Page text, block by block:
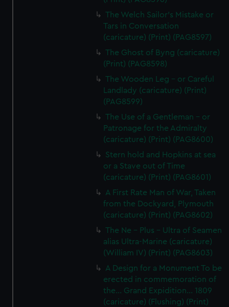
The Welch Sailor's Mistake or
Tars in Conversation
(caricature) (Print) (PAG8597)
The Ghost of Byng (caricature)
(Print) (PAG8598)
The Wooden Leg - or Careful
Landlady (caricature) (Print)
(PAG8599)
The Use of a Gentleman - or
Patronage for the Admiralty
(caricature) (Print) (PAG8600)
Stern hold and Hopkins at sea
or a Stave out of Time
(caricature) (Print) (PAG8601)
A First Rate Man of War, Taken
from the Dockyard, Plymouth
(caricature) (Print) (PAG8602)
The Ne - Plus - Ultra of Seamen
alias Ultra-Marine (caricature)
(William IV) (Print) (PAG8603)
A Design for a Monument To be
erected in commemoration of
the... Grand Expidition... 1809
(caricature) (Flushing) (Print)